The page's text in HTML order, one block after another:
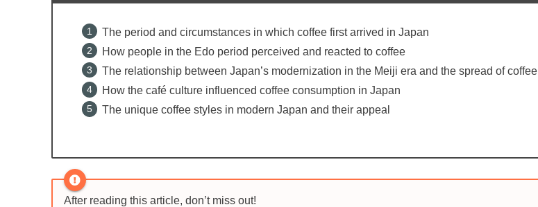
The period and circumstances in which coffee first arrived in Japan
How people in the Edo period perceived and reacted to coffee
The relationship between Japan’s modernization in the Meiji era and the spread of coffee
How the café culture influenced coffee consumption in Japan
The unique coffee styles in modern Japan and their appeal
After reading this article, don’t miss out!